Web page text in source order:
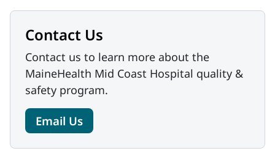
Contact Us
Contact us to learn more about the
MaineHealth Mid Coast Hospital quality &
safety program.
Email Us